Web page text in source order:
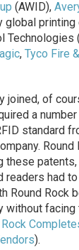
(AWID),
global printing
Technologies
,Tyco Fire
joined, of
a
standard
these
readers had
Round Rock
without facing
Rock
).